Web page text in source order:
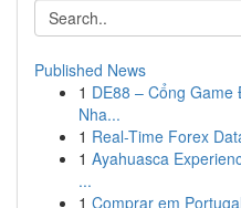
Published News
1 DE88 – Cổng
Nha...
1 Real-Time Forex
1 Ayahuasca
...
1 Comprar em